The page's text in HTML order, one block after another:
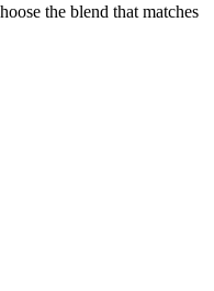
the blend that matches